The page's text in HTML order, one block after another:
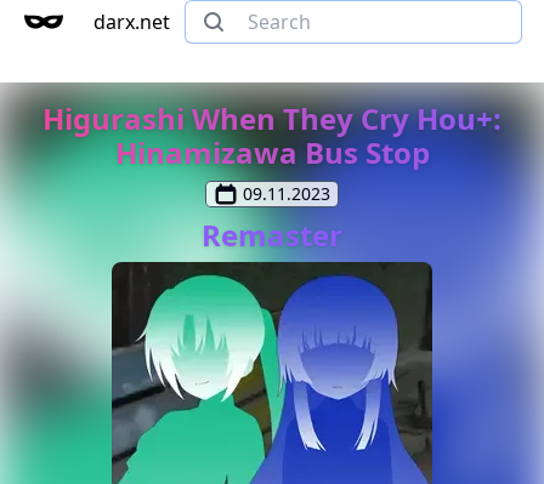
darx.net
Higurashi When They Cry Hou+:
Hinamizawa Bus Stop
09.11.2023
Remaster